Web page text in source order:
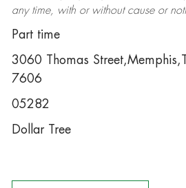
any time, with or without cause or
Part time
3060 Thomas
7606
05282
Dollar Tree